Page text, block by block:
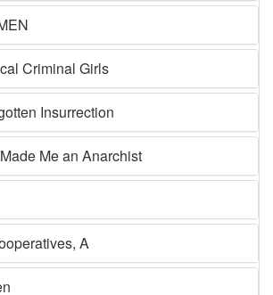
Criminal Girls
Insurrection
Me an Anarchist
A